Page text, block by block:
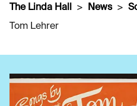
The Linda Hall News
Tom Lehrer